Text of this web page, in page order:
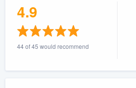
4.9
44 of 45 would recommend
355-9223.
you a demo,